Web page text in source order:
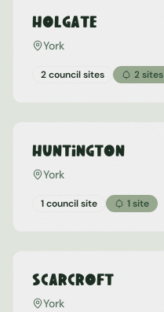
Holgate
York
2 council sites 2sites
Huntington
York
1 council site 1site
Scarcroft
York